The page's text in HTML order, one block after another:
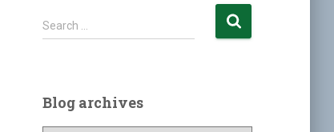
S
e
h
f
Search …
Blog archives